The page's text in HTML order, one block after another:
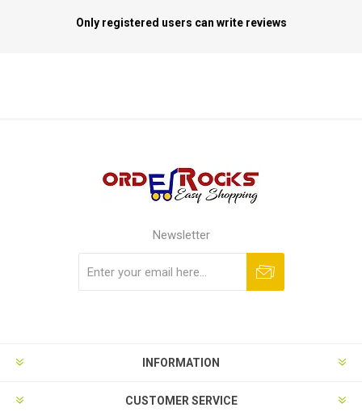
Only registered users can write reviews
Newsletter
INFORMATION
CUSTOMER SERVICE